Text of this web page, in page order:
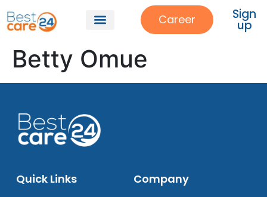
Career Sign
up
Betty Omue
Quick Links Company